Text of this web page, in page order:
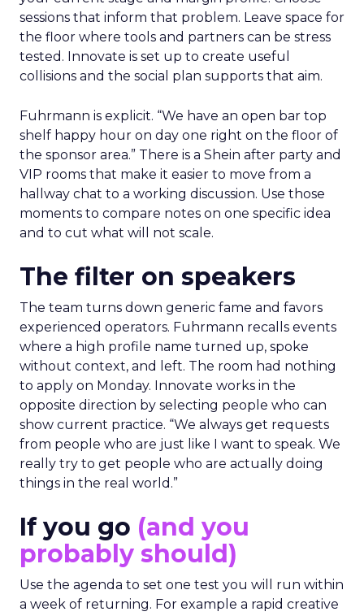
sessions that inform that problem. Leave space for
the floor where tools and partners can be stress
tested. Innovate is set up to create useful
collisions and the social plan supports that aim.
Fuhrmann is explicit. “We have an open bar top
shelf happy hour on day one right on the floor of
the sponsor area.” There is a Shein after party and
VIP rooms that make it easier to move from a
hallway chat to a working discussion. Use those
moments to compare notes on one specific idea
and to cut what will not scale.
The filter on speakers
The team turns down generic fame and favors
experienced operators. Fuhrmann recalls events
where a high profile name turned up, spoke
without context, and left. The room had nothing
to apply on Monday. Innovate works in the
opposite direction by selecting people who can
show current practice. “We always get requests
from people who are just like I want to speak. We
really try to get people who are actually doing
things in the real world.”
If you go (and you
probably should)
Use the agenda to set one test you will run within
a week of returning. For example a rapid creative